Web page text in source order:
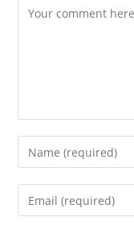
Comment
Enter
your
name
Enter
your